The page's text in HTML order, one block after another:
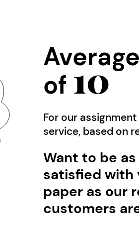
of 10
For our
service, based on
Want to be as
satisfied with
paper as our
customers